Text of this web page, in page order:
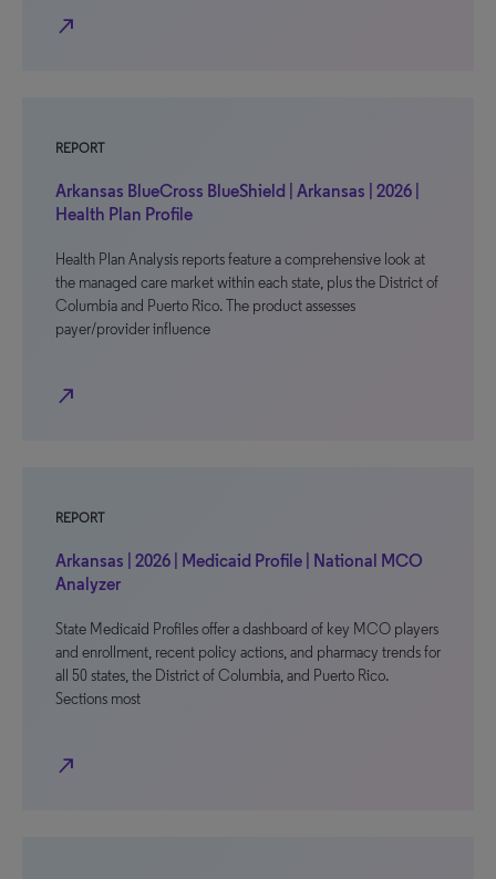
north_east
REPORT
Arkansas BlueCross BlueShield | Arkansas | 2026 |
Health Plan Profile
Health Plan Analysis reports feature a comprehensive look at
the managed care market within each state, plus the District of
Columbia and Puerto Rico. The product assesses
payer/provider influence
north_east
REPORT
Arkansas | 2026 | Medicaid Profile | National MCO
Analyzer
State Medicaid Profiles offer a dashboard of key MCO players
and enrollment, recent policy actions, and pharmacy trends for
all 50 states, the District of Columbia, and Puerto Rico.
Sections most
north_east